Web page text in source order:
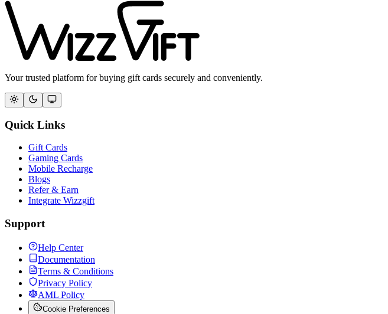
Your trusted platform for buying gift cards securely and conveniently.
Quick Links
Gift Cards
Gaming Cards
Mobile Recharge
Blogs
Refer & Earn
Integrate Wizzgift
Support
Help Center
Documentation
Terms & Conditions
Privacy Policy
AML Policy
Cookie Preferences